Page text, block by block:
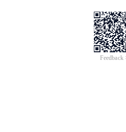
Feedback